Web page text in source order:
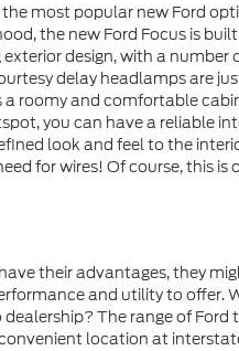
most popular new Ford
the new Ford Focus is
design, with a
delay headlamps are
roomy and comfortable
you can have a reliable
look and feel to the
for wires! Of course, this
their advantages, they
and utility to offer.
The range of
location at